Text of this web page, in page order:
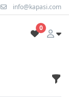
info@kapasi.com
0